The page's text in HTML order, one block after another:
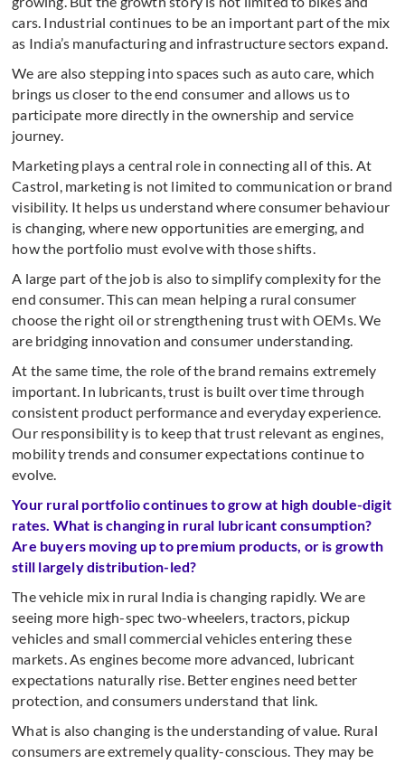
cars. Industrial continues to be an important part of the mix
as India’s manufacturing and infrastructure sectors expand.
We are also stepping into spaces such as auto care, which
brings us closer to the end consumer and allows us to
participate more directly in the ownership and service
journey.
Marketing plays a central role in connecting all of this. At
Castrol, marketing is not limited to communication or brand
visibility. It helps us understand where consumer behaviour
is changing, where new opportunities are emerging, and
how the portfolio must evolve with those shifts.
A large part of the job is also to simplify complexity for the
end consumer. This can mean helping a rural consumer
choose the right oil or strengthening trust with OEMs. We
are bridging innovation and consumer understanding.
At the same time, the role of the brand remains extremely
important. In lubricants, trust is built over time through
consistent product performance and everyday experience.
Our responsibility is to keep that trust relevant as engines,
mobility trends and consumer expectations continue to
evolve.
Your rural portfolio continues to grow at high double-digit
rates. What is changing in rural lubricant consumption?
Are buyers moving up to premium products, or is growth
still largely distribution-led?
The vehicle mix in rural India is changing rapidly. We are
seeing more high-spec two-wheelers, tractors, pickup
vehicles and small commercial vehicles entering these
markets. As engines become more advanced, lubricant
expectations naturally rise. Better engines need better
protection, and consumers understand that link.
What is also changing is the understanding of value. Rural
consumers are extremely quality-conscious. They may be